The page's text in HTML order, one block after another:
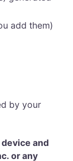
add them)
by your
and
or any